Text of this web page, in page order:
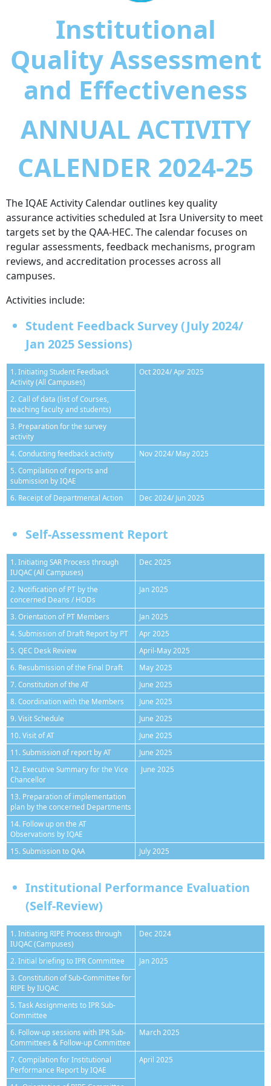
Institutional
Quality Assessment
and Effectiveness
ANNUAL ACTIVITY
CALENDER 2024-25
The IQAE Activity Calendar outlines key quality
assurance activities scheduled at Isra University to meet
targets set by the QAA-HEC. The calendar focuses on
regular assessments, feedback mechanisms, program
reviews, and accreditation processes across all
campuses.
Activities include:
Student Feedback Survey (July 2024/
Jan 2025 Sessions)
1. Initiating Student Feedback
Activity (All Campuses)
Oct 2024/ Apr 2025
2. Call of data (list of Courses,
teaching faculty and students)
3. Preparation for the survey
activity
4. Conducting feedback activity
Nov 2024/ May 2025
5. Compilation of reports and
submission by IQAE
6. Receipt of Departmental Action
Dec 2024/ Jun 2025
Self-Assessment Report
1. Initiating SAR Process through
IUQAC (All Campuses)
Dec 2025
2. Notification of PT by the
concerned Deans / HODs
Jan 2025
3. Orientation of PT Members
Jan 2025
4. Submission of Draft Report by PT
Apr 2025
5. QEC Desk Review
April-May 2025
6. Resubmission of the Final Draft
May 2025
7. Constitution of the AT
June 2025
8. Coordination with the Members
June 2025
9. Visit Schedule
June 2025
10. Visit of AT
June 2025
11. Submission of report by AT
June 2025
12. Executive Summary for the Vice
Chancellor
June 2025
13. Preparation of implementation
plan by the concerned Departments
14. Follow up on the AT
Observations by IQAE
15. Submission to QAA
July 2025
Institutional Performance Evaluation
(Self-Review)
1. Initiating RIPE Process through
IUQAC (Campuses)
Dec 2024
2. Initial briefing to IPR Committee
Jan 2025
3. Constitution of Sub-Committee for
RIPE by IUQAC
5. Task Assignments to IPR Sub-
Committee
6. Follow-up sessions with IPR Sub-
Committees & Follow-up Committee
March 2025
7. Compilation for Institutional
Performance Report by IQAE
April 2025